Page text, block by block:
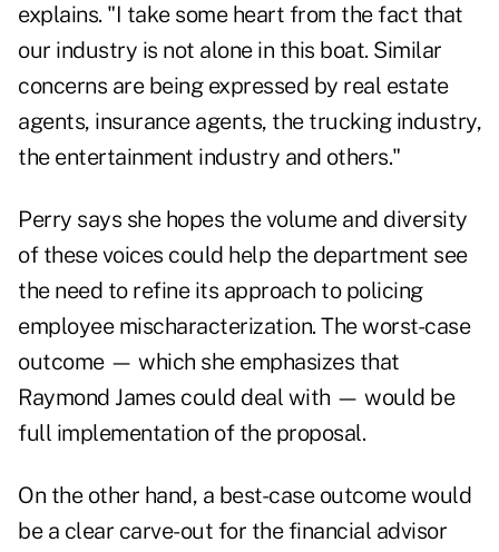
explains. "I take some heart from the fact that
our industry is not alone in this boat. Similar
concerns are being expressed by real estate
agents, insurance agents, the trucking industry,
the entertainment industry and others."
Perry says she hopes the volume and diversity
of these voices could help the department see
the need to refine its approach to policing
employee mischaracterization. The worst-case
outcome — which she emphasizes that
Raymond James could deal with — would be
full implementation of the proposal.
On the other hand, a best-case outcome would
be a clear carve-out for the financial advisor